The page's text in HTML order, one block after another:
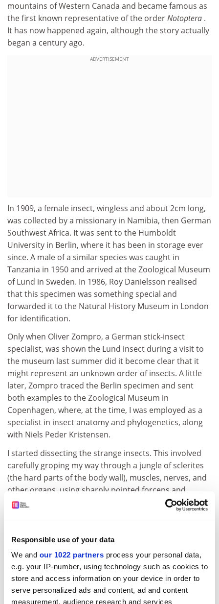
Responsible use of your data
We and our 1022 partners process your personal data,
e.g. your IP-number, using technology such as cookies to
store and access information on your device in order to
serve personalized ads and content, ad and content
measurement, audience research and services
mountains of Western Canada and became famous as
the first known representative of the orderNotoptera .
It has now happened again, although the story actually
began a century ago.
ADVERTISEMENT
In 1909, a female insect, wingless and about 2cm long,
was collected by a missionary in Namibia, then German
Southwest Africa. It was sent to the Humboldt
University in Berlin, where it has been in storage ever
since. A male of a similar species was caught in
Tanzania in 1950 and arrived at the Zoological Museum
of Lund in Sweden. In 1986, Roy Danielsson realised
that this specimen was something special and
forwarded it to the Natural History Museum in London
for identification.
Only when Oliver Zompro, a German stick-insect
specialist, was shown the Lund insect during a visit to
the museum last summer did it become clear that it
might represent an unknown order of insects. A little
later, Zompro traced the Berlin specimen and sent
both examples to the Zoological Museum in
Copenhagen, where, at the time, I was employed as a
specialist in insect anatomy and phylogenetics, along
with Niels Peder Kristensen.
I started dissecting the strange insects. This involved
carefully groping my way through a jungle of sclerites
(the hard parts of the body wall), muscles, nerves, and
other organs, using sharply pointed forceps and
minute scissors. I soon realised that the two insects
represented a sensational discovery and, dissecting
Eventually this research yielded enough scientific data
for us to confirm that the insects represented a new
order, which was namedMantophasmatodea
It also became clear that the animals must have fed
from other insects, as their guts were full of insect